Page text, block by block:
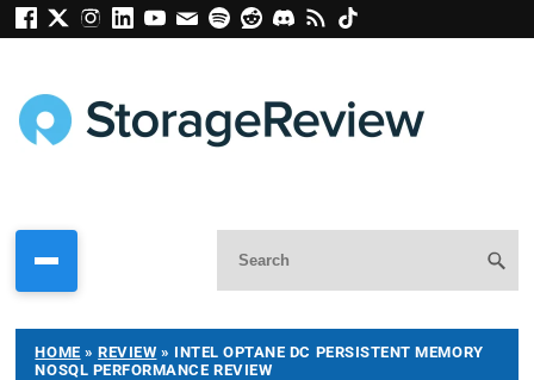
HOME »REVIEW » INTEL OPTANE DC PERSISTENT MEMORY
NOSQL PERFORMANCE REVIEW